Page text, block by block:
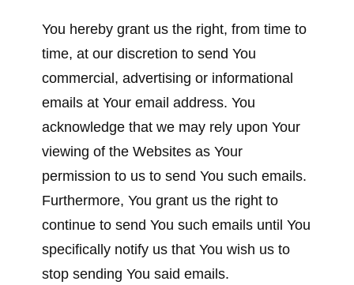
You hereby grant us the right, from time to
time, at our discretion to send You
commercial, advertising or informational
emails at Your email address. You
acknowledge that we may rely upon Your
viewing of the Websites as Your
permission to us to send You such emails.
Furthermore, You grant us the right to
continue to send You such emails until You
specifically notify us that You wish us to
stop sending You said emails.